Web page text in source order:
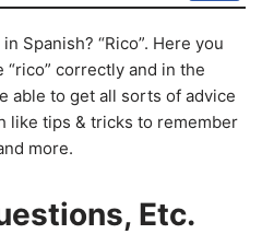
Spanish? “Rico”. Here you
correctly and in the
able to get all sorts of advice
like tips & tricks to remember
more.
Etc.